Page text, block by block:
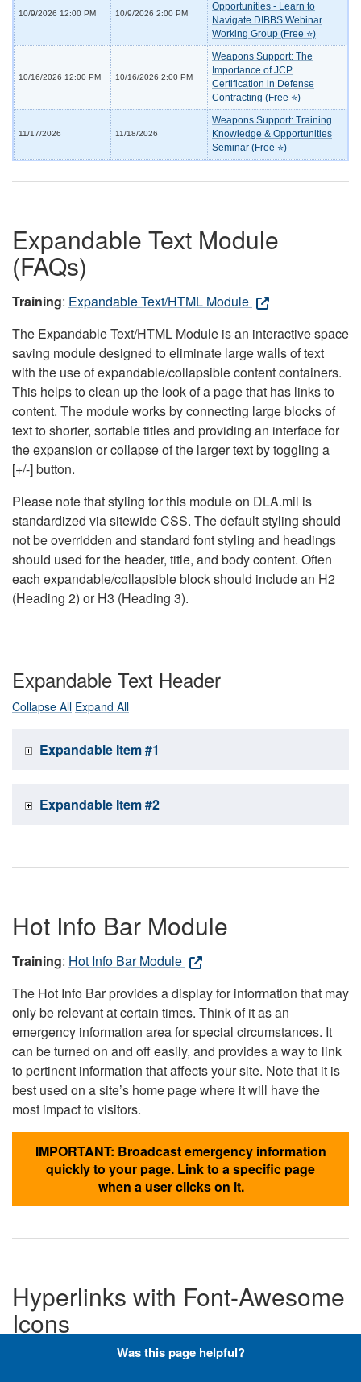
10/9/2026 12:00 PM 10/9/2026 2:00 PM
Opportunities - Learn to
Navigate DIBBS Webinar
Working Group (Free ⭐)
10/16/2026 12:00 PM 10/16/2026 2:00 PM
Weapons Support: The
Importance of JCP
Certification in Defense
Contracting (Free ⭐)
11/17/2026 11/18/2026
Weapons Support: Training
Knowledge & Opportunities
Seminar (Free ⭐)
Expandable Text Module
(FAQs)
Training: Expandable Text/HTML Module
The Expandable Text/HTML Module is an interactive space
saving module designed to eliminate large walls of text
with the use of expandable/collapsible content containers.
This helps to clean up the look of a page that has links to
content. The module works by connecting large blocks of
text to shorter, sortable titles and providing an interface for
the expansion or collapse of the larger text by toggling a
[+/-] button.
Please note that styling for this module on DLA.mil is
standardized via sitewide CSS. The default styling should
not be overridden and standard font styling and headings
should used for the header, title, and body content. Often
each expandable/collapsible block should include an H2
(Heading 2) or H3 (Heading 3).
Expandable Text Header
Collapse All Expand All
Expandable Item #1
Expandable Item #2
Hot Info Bar Module
Training: Hot Info Bar Module
The Hot Info Bar provides a display for information that may
only be relevant at certain times. Think of it as an
emergency information area for special circumstances. It
can be turned on and off easily, and provides a way to link
to pertinent information that affects your site. Note that it is
best used on a site’s home page where it will have the
most impact to visitors.
IMPORTANT: Broadcast emergency information
quickly to your page. Link to a specific page
when a user clicks on it.
Hyperlinks with Font-Awesome
Icons
Below are the Font-Awesome icons used throughout the
Was this page helpful?